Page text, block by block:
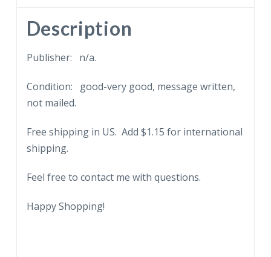
quantity
Description
Publisher: n/a.
Condition: good-very good, message written,
not mailed.
Free shipping in US. Add $1.15 for international
shipping.
Feel free to contact me with questions.
Happy Shopping!